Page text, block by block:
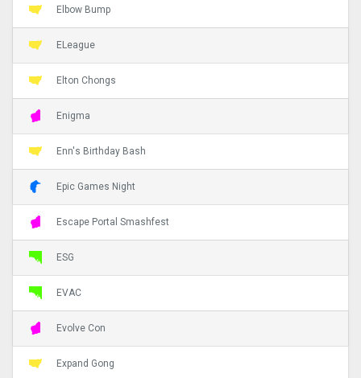
Elbow Bump
ELeague
Elton Chongs
Enigma
Enn's Birthday Bash
Epic Games Night
Escape Portal Smashfest
ESG
EVAC
Evolve Con
Expand Gong